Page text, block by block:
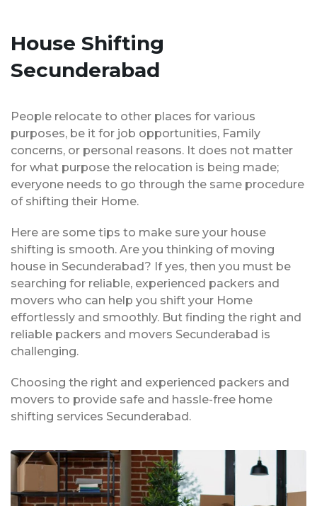
House Shifting
Secunderabad
People relocate to other places for various
purposes, be it for job opportunities, Family
concerns, or personal reasons. It does not matter
for what purpose the relocation is being made;
everyone needs to go through the same procedure
of shifting their Home.
Here are some tips to make sure your house
shifting is smooth. Are you thinking of moving
house in Secunderabad? If yes, then you must be
searching for reliable, experienced packers and
movers who can help you shift your Home
effortlessly and smoothly. But finding the right and
reliable packers and movers Secunderabad is
challenging.
Choosing the right and experienced packers and
movers to provide safe and hassle-free home
shifting services Secunderabad.